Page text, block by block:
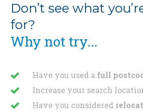
Don’t see what
for?
Why not try...
Have you used a full
Increase your search
Have you considered